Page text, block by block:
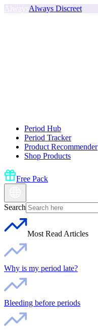
Always Discreet
Period Hub
Period Tracker
Product Recommender
Shop Products
Free Pack
Search
Most Read Articles
Why is my period late?
Bleeding before periods